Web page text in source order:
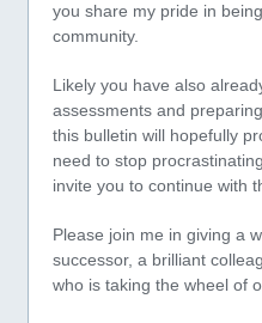
you share my pride in
community.
Likely you have also
assessments and
this bulletin will hopefully
need to stop
invite you to continue with
Please join me in giving a
successor, a brilliant
who is taking the wheel of